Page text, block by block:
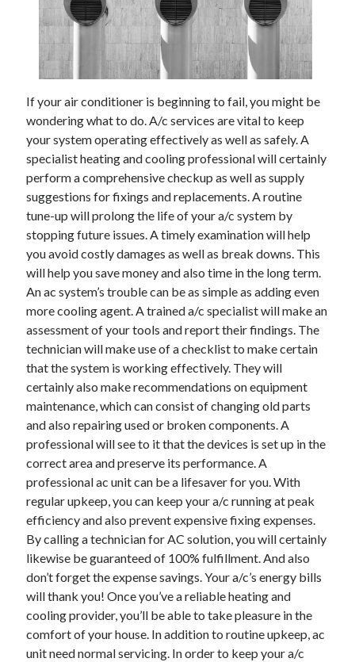
Archives
February 2026
November 2025
March 2025
February 2025
January 2025
December 2024
November 2024
October 2024
September 2024
August 2024
November 2022
June 2022
March 2022
January 2022
December 2021
November 2021
October 2021
September 2021
April 2021
February 2021
If your air conditioner is beginning to fail, you might be
wondering what to do. A/c services are vital to keep
your system operating effectively as well as safely. A
specialist heating and cooling professional will certainly
perform a comprehensive checkup as well as supply
suggestions for fixings and replacements. A routine
tune-up will prolong the life of your a/c system by
stopping future issues. A timely examination will help
you avoid costly damages as well as break downs. This
will help you save money and also time in the long term.
An ac system’s trouble can be as simple as adding even
more cooling agent. A trained a/c specialist will make an
assessment of your tools and report their findings. The
technician will make use of a checklist to make certain
that the system is working effectively. They will
certainly also make recommendations on equipment
maintenance, which can consist of changing old parts
and also repairing used or broken components. A
professional will see to it that the devices is set up in the
correct area and preserve its performance. A
professional ac unit can be a lifesaver for you. With
regular upkeep, you can keep your a/c running at peak
efficiency and also prevent expensive fixing expenses.
By calling a technician for AC solution, you will certainly
likewise be guaranteed of 100% fulfillment. And also
don’t forget the expense savings. Your a/c’s energy bills
will thank you! Once you’ve a reliable heating and
cooling provider, you’ll be able to take pleasure in the
comfort of your house. In addition to routine upkeep, ac
unit need normal servicing. In order to keep your a/c